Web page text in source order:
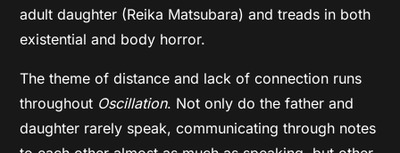
adult daughter (Reika Matsubara) and treads in both
existential and body horror.
The theme of distance and lack of connection runs
throughout Oscillation. Not only do the father and
daughter rarely speak, communicating through notes